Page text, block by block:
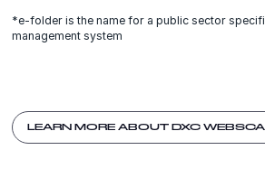
*e-folder is the name for a public sector
management system
LEARN MORE ABOUT DXC